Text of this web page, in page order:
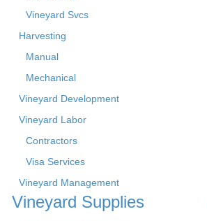
Vineyard Svcs
Harvesting
Manual
Mechanical
Vineyard Development
Vineyard Labor
Contractors
Visa Services
Vineyard Management
Vineyard Supplies